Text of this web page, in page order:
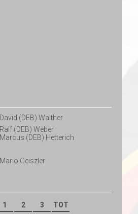
David (DEB) Walther
Ralf (DEB) Weber
Marcus (DEB) Hetterich
Mario Geiszler
1 2 3 TOT